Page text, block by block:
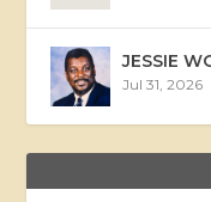
JESSIE
Jul 31, 2026